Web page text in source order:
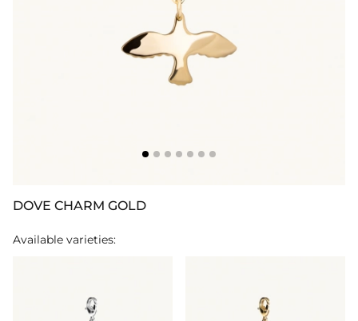
DOVE CHARM GOLD
Available varieties: